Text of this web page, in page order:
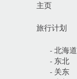
主页
旅行计划
- 北海道
- 东北
- 关东